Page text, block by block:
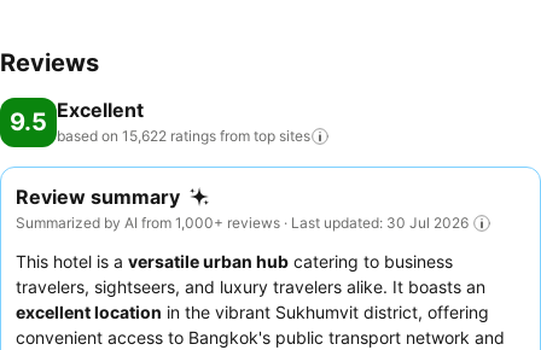
Reviews
9.5 Excellent
based on 15,622 ratings from top sites
Review summary
Summarized by AI from 1,000+ reviews · Last updated: 30 Jul 2026
This hotel is a versatile urban hub catering to business
travelers, sightseers, and luxury travelers alike. It boasts an
excellent location in the vibrant Sukhumvit district, offering
convenient access to Bangkok's public transport network and